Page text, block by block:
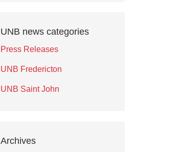
UNB news categories
Press Releases
UNB Fredericton
UNB Saint John
Archives